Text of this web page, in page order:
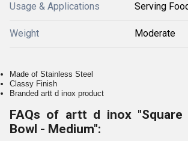
Usage & Applications Serving
Weight Moderate
Made of Stainless Steel
Classy Finish
Branded artt d inox product
FAQs of artt d inox "Square
Bowl - Medium":